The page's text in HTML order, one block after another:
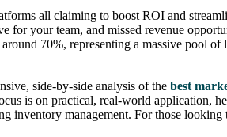
all claiming to boost ROI and
your team, and missed revenue
70%, representing a massive pool
side-by-side analysis of the best
is on practical, real-world application,
inventory management. For those